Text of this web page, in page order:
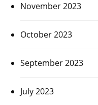
November 2023
October 2023
September 2023
July 2023